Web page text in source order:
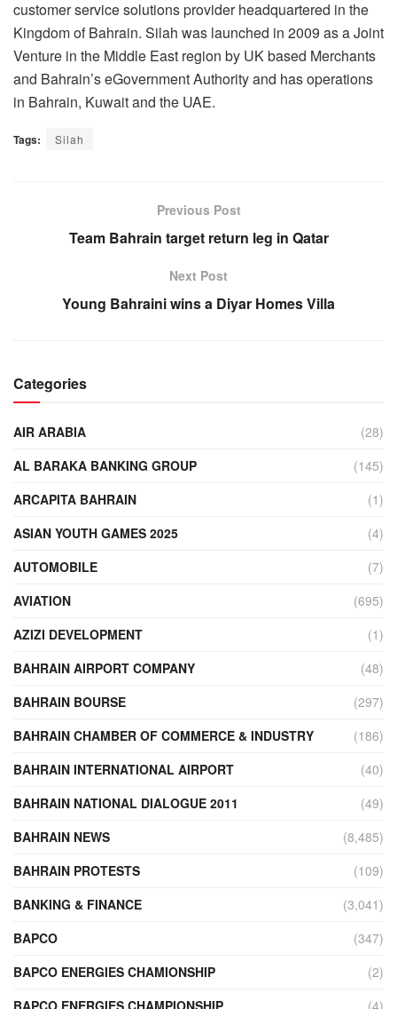
customer service solutions provider headquartered in the
Kingdom of Bahrain. Silah was launched in 2009 as a Joint
Venture in the Middle East region by UK based Merchants
and Bahrain’s eGovernment Authority and has operations
in Bahrain, Kuwait and the UAE.
Tags: Silah
Previous Post
Team Bahrain target return leg in Qatar
Next Post
Young Bahraini wins a Diyar Homes Villa
Categories
AIR ARABIA
(28)
AL BARAKA BANKING GROUP
(145)
ARCAPITA BAHRAIN
(1)
ASIAN YOUTH GAMES 2025
(4)
AUTOMOBILE
(7)
AVIATION
(695)
AZIZI DEVELOPMENT
(1)
BAHRAIN AIRPORT COMPANY
(48)
BAHRAIN BOURSE
(297)
BAHRAIN CHAMBER OF COMMERCE & INDUSTRY
(186)
BAHRAIN INTERNATIONAL AIRPORT
(40)
BAHRAIN NATIONAL DIALOGUE 2011
(49)
BAHRAIN NEWS
(8,485)
BAHRAIN PROTESTS
(109)
BANKING & FINANCE
(3,041)
BAPCO
(347)
BAPCO ENERGIES CHAMIONSHIP
(2)
BAPCO ENERGIES CHAMPIONSHIP
(4)